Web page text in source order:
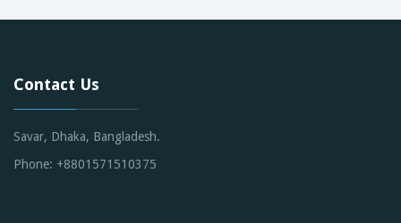
Contact Us
Savar, Dhaka, Bangladesh.
Phone: +8801571510375